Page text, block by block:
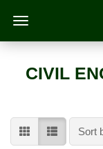
CIVIL
Sort
Sort